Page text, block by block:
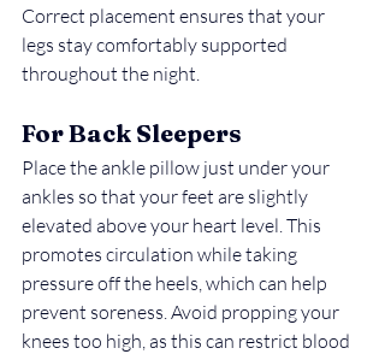
Correct placement ensures that your
legs stay comfortably supported
throughout the night.
For Back Sleepers
Place the ankle pillow just under your
ankles so that your feet are slightly
elevated above your heart level. This
promotes circulation while taking
pressure off the heels, which can help
prevent soreness. Avoid propping your
knees too high, as this can restrict blood